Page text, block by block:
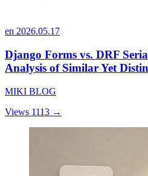
en 2026.05.17
Django Forms vs. DRF
Analysis of Similar Yet
MIKI BLOG
Views 1113 →